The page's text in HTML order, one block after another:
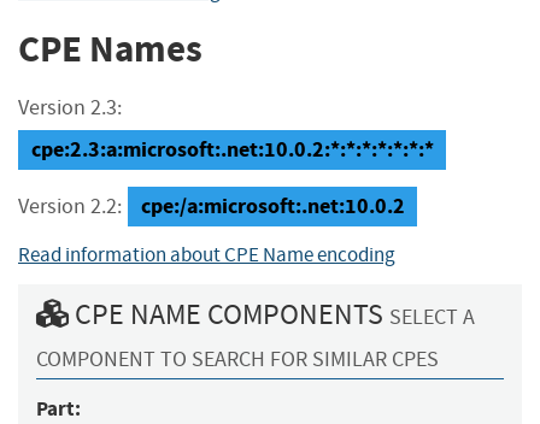
CPE Names
Version 2.3:
cpe:2.3:a:microsoft:.net:10.0.2:*:*:*:*:*:*:*
Version 2.2: cpe:/a:microsoft:.net:10.0.2
Read information about CPE Name encoding
CPE NAME COMPONENTS SELECT A
COMPONENT TO SEARCH FOR SIMILAR CPES
Part: